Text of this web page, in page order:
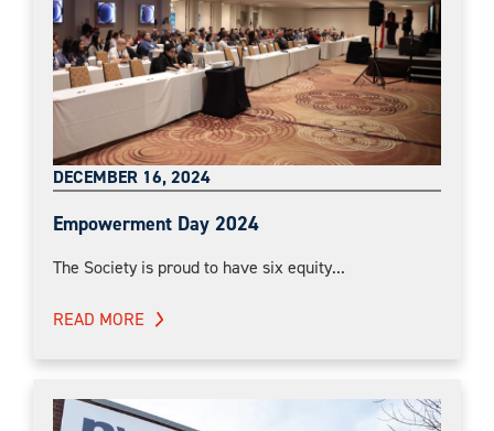
DECEMBER 16, 2024
Empowerment Day 2024
The Society is proud to have six equity...
READ MORE